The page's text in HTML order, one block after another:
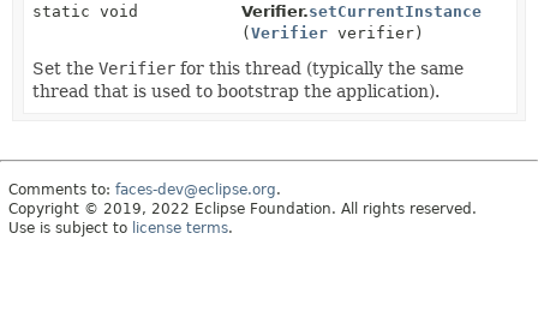
static void
Verifier.setCurrentInstance
(Verifier verifier)
Set the Verifier for this thread (typically the same
thread that is used to bootstrap the application).
Comments to: faces-dev@eclipse.org.
Copyright © 2019, 2022 Eclipse Foundation. All rights reserved.
Use is subject to license terms.